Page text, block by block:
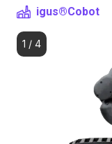
igus®Cobot
1 / 4